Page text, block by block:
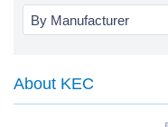
By Manufacturer
About KEC